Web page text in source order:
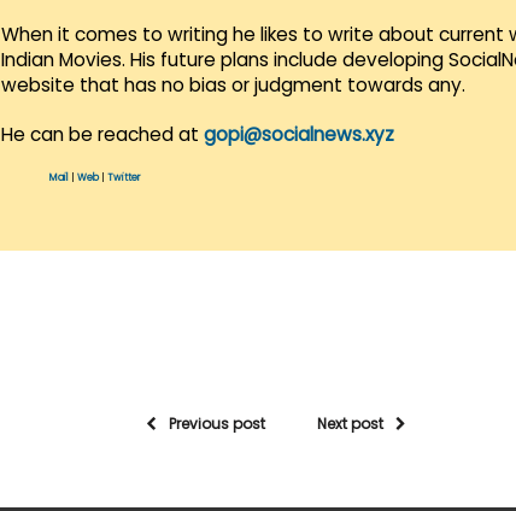
When it comes to writing he likes to write about current
Indian Movies. His future plans include developing
website that has no bias or judgment towards any.
He can be reached at gopi@socialnews.xyz
Mail Web| Twitter
Previous post Next post